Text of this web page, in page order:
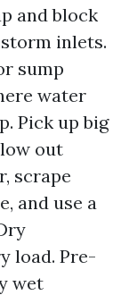
and block
inlets.
sump
water
Pick up big
out
scrape
and use a
load. Pre-
wet